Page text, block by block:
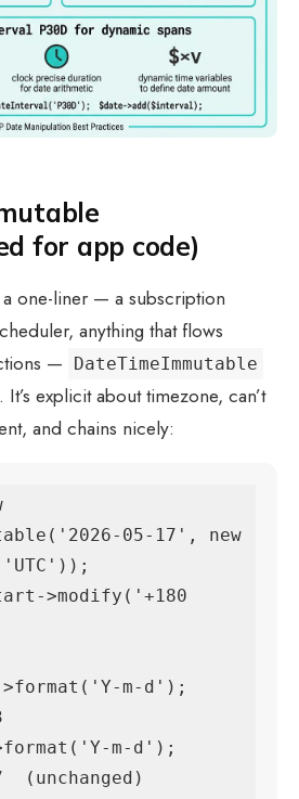
for app code)
one-liner — a subscription
anything that flows
—
DateTimeImmutable
explicit about timezone, can’t
and chains nicely:
05-17', new
>modify('+180
m-d');
m-d');
(unchanged)